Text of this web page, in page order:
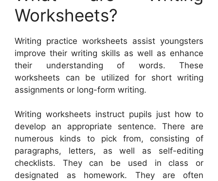
Worksheets?
Writing practice worksheets assist youngsters
improve their writing skills as well as enhance
their understanding of words. These
worksheets can be utilized for short writing
assignments or long-form writing.
Writing worksheets instruct pupils just how to
develop an appropriate sentence. There are
numerous kinds to pick from, consisting of
paragraphs, letters, as well as self-editing
checklists. They can be used in class or
designated as homework. They are often